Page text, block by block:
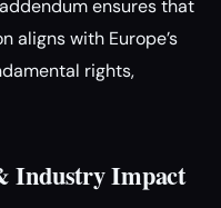
ensures that
aligns with Europe’s
rights,
Industry Impact